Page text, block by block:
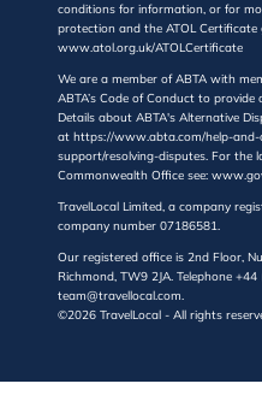
conditions for information, or for
protection and the ATOL Certificate
www.atol.org.uk/ATOLCertificate
We are a member of ABTA with
ABTA’s Code of Conduct to
Details about ABTA's Alternative
at https://www.abta.com/help-and-
support/resolving-disputes. For the
Commonwealth Office see:
TravelLocal Limited, a company
company number 07186581.
Our registered office is 2nd Floor,
Richmond, TW9 2JA. Telephone
team@travellocal.com.
©2026 TravelLocal - All rights